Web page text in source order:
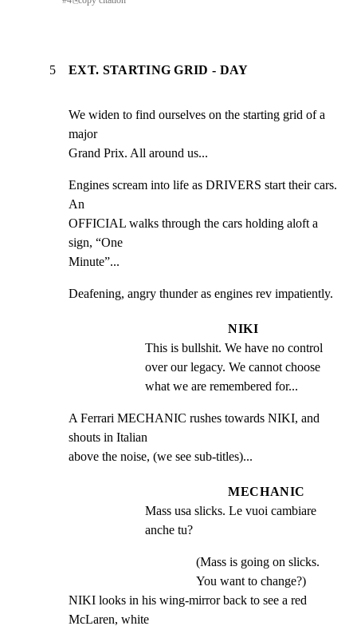
5 EXT. STARTING GRID - DAY
We widen to find ourselves on the starting grid of a
major
Grand Prix. All around us...
Engines scream into life as DRIVERS start their cars.
An
OFFICIAL walks through the cars holding aloft a
sign, “One
Minute”...
Deafening, angry thunder as engines rev impatiently.
NIKI
This is bullshit. We have no control
over our legacy. We cannot choose
what we are remembered for...
A Ferrari MECHANIC rushes towards NIKI, and
shouts in Italian
above the noise, (we see sub-titles)...
MECHANIC
Mass usa slicks. Le vuoi cambiare
anche tu?
(Mass is going on slicks.
You want to change?)
NIKI looks in his wing-mirror back to see a red
McLaren, white